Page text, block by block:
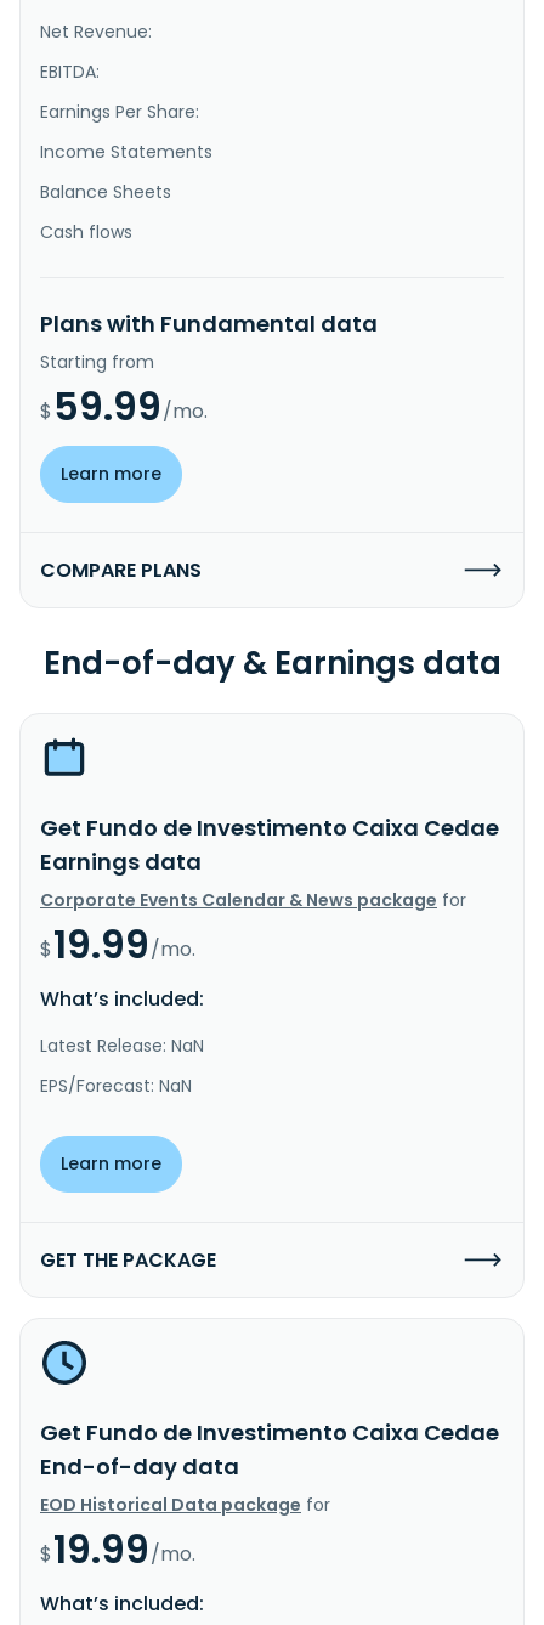
Net Revenue:
EBITDA:
Earnings Per Share:
Income Statements
Balance Sheets
Cash flows
Plans with Fundamental data
Starting from
$ 59.99/mo.
Learn more
COMPARE PLANS
End-of-day & Earnings data
Get Fundo de Investimento Caixa Cedae
Earnings data
Corporate Events Calendar & News package for
$19.99/mo.
What’s included:
Latest Release: NaN
EPS/Forecast: NaN
Learn more
GET THE PACKAGE
Get Fundo de Investimento Caixa Cedae
End-of-day data
EOD Historical Data package for
$19.99/mo.
What’s included: